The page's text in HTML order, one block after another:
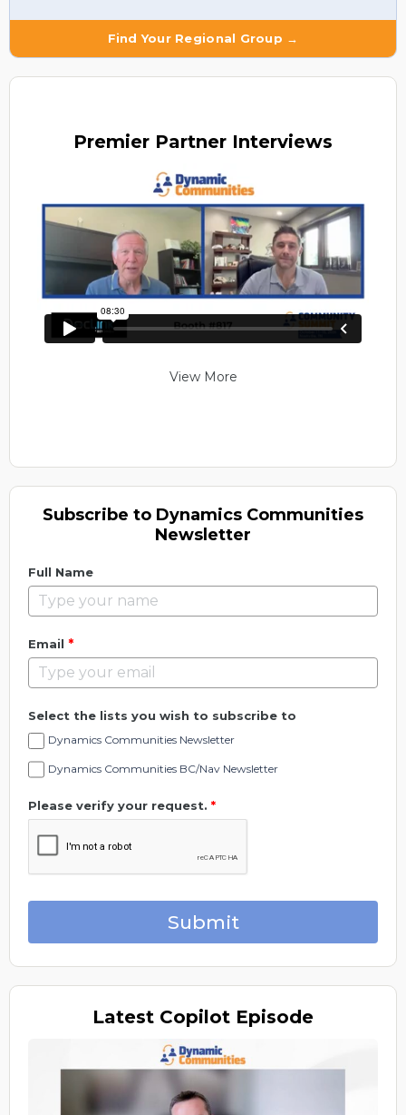
Find Your Regional Group →
Premier Partner Interviews
View More
Subscribe to Dynamics Communities
Newsletter
Full Name
Email *
Select the lists you wish to subscribe to
Dynamics Communities Newsletter
Dynamics Communities BC/Nav Newsletter
Please verify your request. *
Submit
Latest Copilot Episode